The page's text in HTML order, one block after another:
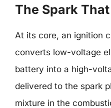
The Spark
At its core, an ignition
converts low-voltage
battery into a high-
delivered to the spark
mixture in the